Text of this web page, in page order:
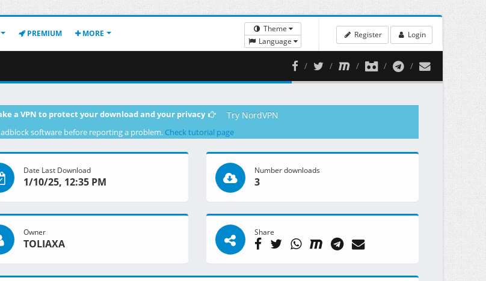
PREMIUM MORE
Theme
Language
Register Login
a VPN to protect your download and your privacy Try NordVPN
software before reporting a problem. Check tutorial page
Date Last Download
1/10/25, 12:35 PM
Number downloads
3
Owner
TOLIAXA
Share